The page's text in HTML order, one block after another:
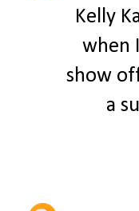
Kelly
when
show
a